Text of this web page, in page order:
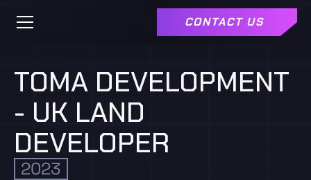
CONTACT US
TOMA DEVELOPMENT
- UK LAND
DEVELOPER
2023